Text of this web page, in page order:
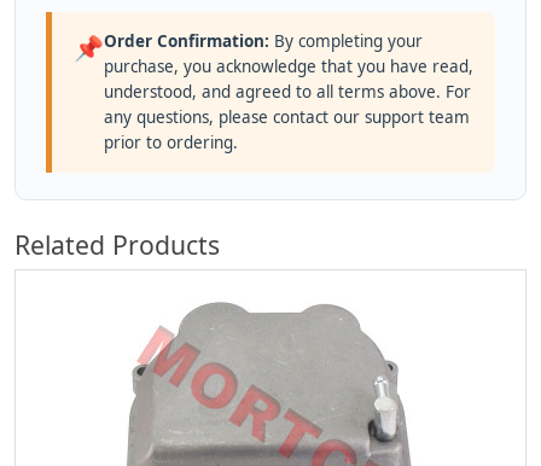
📌Order Confirmation: By completing your
purchase, you acknowledge that you have read,
understood, and agreed to all terms above. For
any questions, please contact our support team
prior to ordering.
Related Products